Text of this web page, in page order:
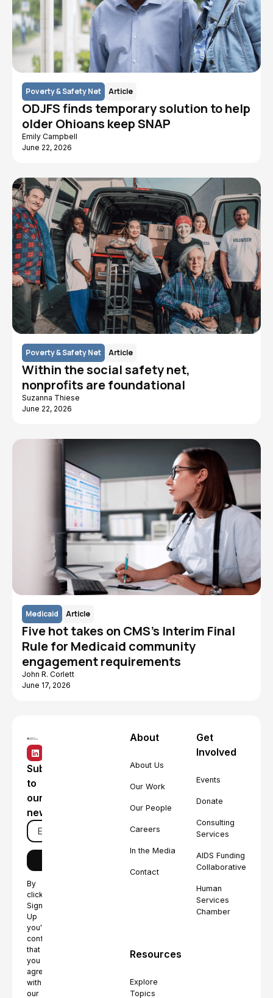
Poverty & Safety Net Article
ODJFS finds temporary solution to help
older Ohioans keep SNAP
Emily Campbell
June 22, 2026
Poverty & Safety Net Article
Within the social safety net,
nonprofits are foundational
Suzanna Thiese
June 22, 2026
Medicaid Article
Five hot takes on CMS's Interim Final
Rule for Medicaid community
engagement requirements
John R. Corlett
June 17, 2026
Subscribe
to
our
newsletter
By
clicking
Sign
Up
you're
confirming
that
you
agree
with
our
About
About Us
Our Work
Our People
Careers
In the Media
Contact
Get
Involved
Events
Donate
Consulting
Services
AIDS Funding
Collaborative
Human
Services
Chamber
Resources
Explore
Topics